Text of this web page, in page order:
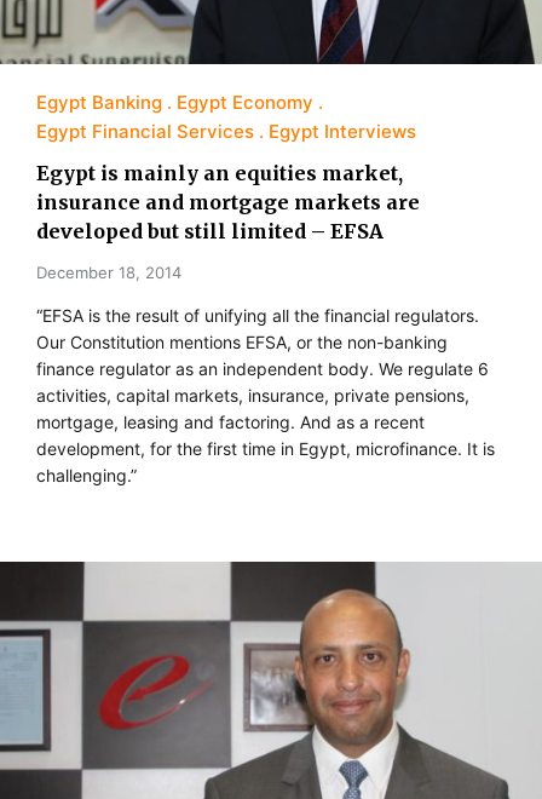
Egypt Banking
Egypt Economy
Egypt Financial Services
Egypt Interviews
Egypt is mainly an equities market,
insurance and mortgage markets are
developed but still limited – EFSA
December 18, 2014
“EFSA is the result of unifying all the financial regulators.
Our Constitution mentions EFSA, or the non-banking
finance regulator as an independent body. We regulate 6
activities, capital markets, insurance, private pensions,
mortgage, leasing and factoring. And as a recent
development, for the first time in Egypt, microfinance. It is
challenging.”